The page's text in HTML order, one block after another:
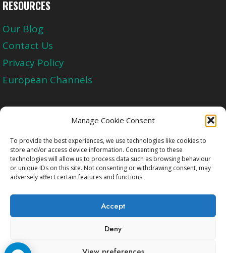
Manage Cookie Consent
To provide the best experiences, we use technologies like cookies to
store and/or access device information. Consenting to these
technologies will allow us to process data such as browsing behaviour
or unique IDs on this site. Not consenting or withdrawing consent, may
adversely affect certain features and functions.
Accept
Deny
RESOURCES
Our Blog
Contact Us
Privacy Policy
European Channels
Upgrade Today And Experience The Perfect
Blend of Quality
Get Started
Copyright © 2009-2026 Cccam2.Net All rights